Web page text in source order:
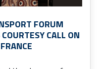
FORUM
CALL ON